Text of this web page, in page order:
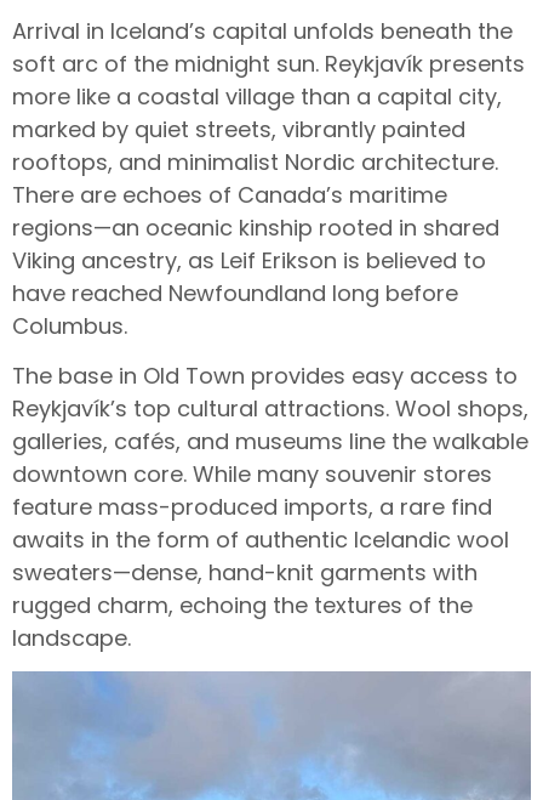
Arrival in Iceland’s capital unfolds beneath the
soft arc of the midnight sun. Reykjavík presents
more like a coastal village than a capital city,
marked by quiet streets, vibrantly painted
rooftops, and minimalist Nordic architecture.
There are echoes of Canada’s maritime
regions—an oceanic kinship rooted in shared
Viking ancestry, as Leif Erikson is believed to
have reached Newfoundland long before
Columbus.
The base in Old Town provides easy access to
Reykjavík’s top cultural attractions. Wool shops,
galleries, cafés, and museums line the walkable
downtown core. While many souvenir stores
feature mass-produced imports, a rare find
awaits in the form of authentic Icelandic wool
sweaters—dense, hand-knit garments with
rugged charm, echoing the textures of the
landscape.